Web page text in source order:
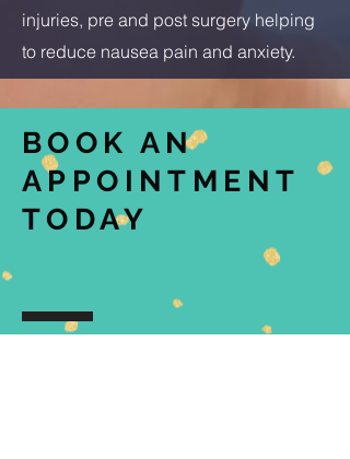
BOOK AN
APPOINTMENT
TODAY
injuries, pre and post surgery helping
to reduce nausea pain and anxiety.